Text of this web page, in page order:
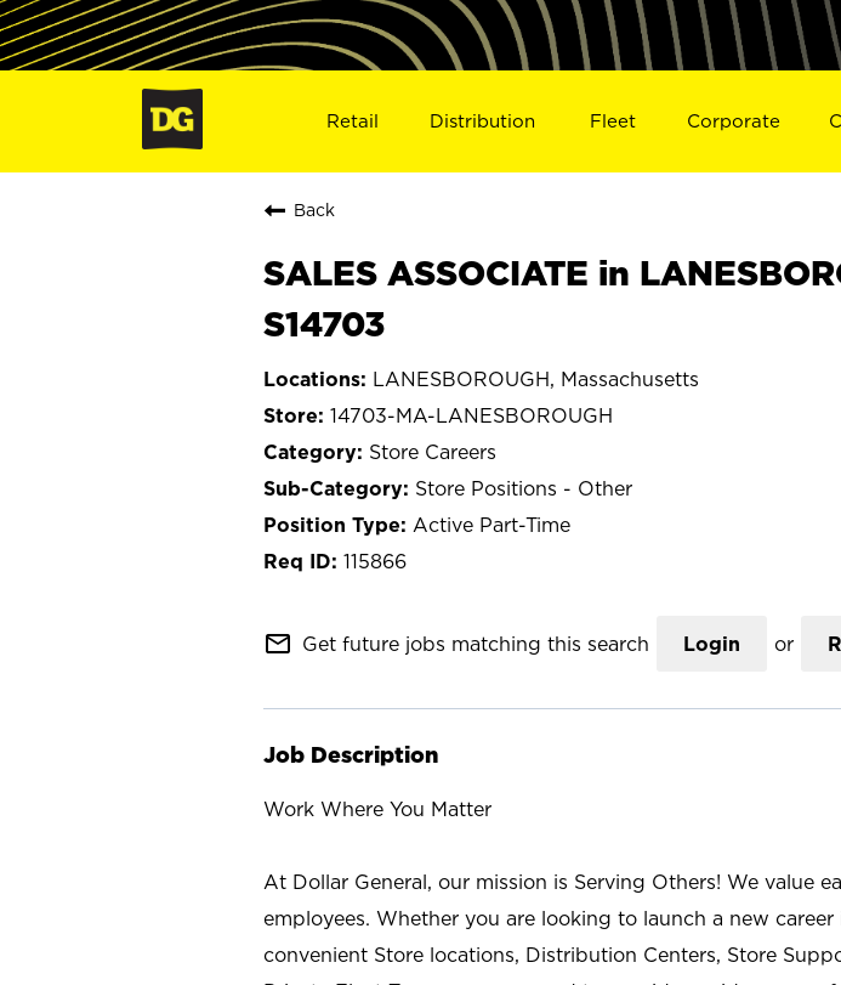
Retail Distribution Fleet Corporate
Back
SALES ASSOCIATE in
S14703
LANESBOROUGH, Massachusetts
14703-MA-LANESBOROUGH
Store Careers
Store Positions - Other
Active Part-Time
115866
mail_outline Get future jobs matching this search Login or
Job Description
Work Where You Matter
At Dollar General, our mission is Serving Others! We value
employees. Whether you are looking to launch a new
convenient Store locations, Distribution Centers, Store